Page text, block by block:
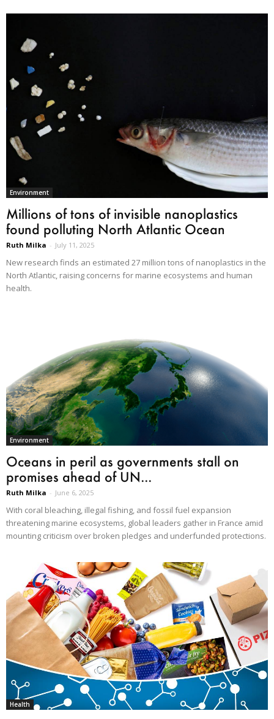
Environment
Millions of tons of invisible nanoplastics
found polluting North Atlantic Ocean
Ruth Milka - July 11, 2025
New research finds an estimated 27 million tons of nanoplastics in the
North Atlantic, raising concerns for marine ecosystems and human
health.
Environment
Oceans in peril as governments stall on
promises ahead of UN...
Ruth Milka - June 6, 2025
With coral bleaching, illegal fishing, and fossil fuel expansion
threatening marine ecosystems, global leaders gather in France amid
mounting criticism over broken pledges and underfunded protections.
Health